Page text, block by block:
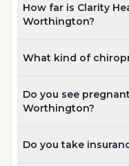
How far is Clarity
Worthington?
What kind of
Do you see
Worthington?
Do you take